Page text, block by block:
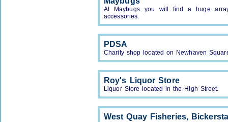
At Maybugs you will find a huge
accessories.
PDSA
Charity shop located on Newhaven
Roy's Liquor Store
Liquor Store located in the High Street.
West Quay Fisheries,